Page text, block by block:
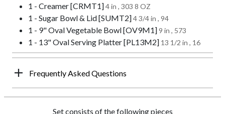
1 - Creamer [CRMT1]4 in , 303 8 OZ
1 - Sugar Bowl & Lid [SUMT2]4 3/4 in , 94
1 - 9" Oval Vegetable Bowl [OV9M1]9 in , 573
1 - 13" Oval Serving Platter [PL13M2] 13 1/2 in , 16
Frequently Asked Questions
Set consists of the following pieces